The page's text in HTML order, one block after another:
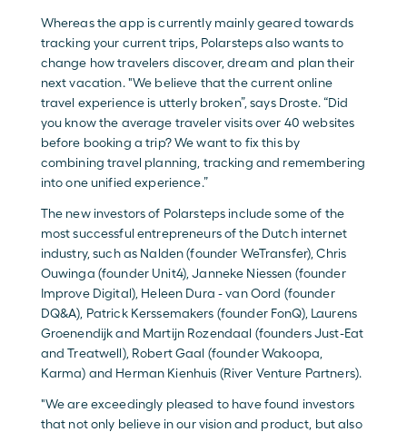
Whereas the app is currently mainly geared towards
tracking your current trips, Polarsteps also wants to
change how travelers discover, dream and plan their
next vacation. "We believe that the current online
travel experience is utterly broken”, says Droste. “Did
you know the average traveler visits over 40 websites
before booking a trip? We want to fix this by
combining travel planning, tracking and remembering
into one unified experience.”
The new investors of Polarsteps include some of the
most successful entrepreneurs of the Dutch internet
industry, such as Nalden (founder WeTransfer), Chris
Ouwinga (founder Unit4), Janneke Niessen (founder
Improve Digital), Heleen Dura - van Oord (founder
DQ&A), Patrick Kerssemakers (founder FonQ), Laurens
Groenendijk and Martijn Rozendaal (founders Just-Eat
and Treatwell), Robert Gaal (founder Wakoopa,
Karma) and Herman Kienhuis (River Venture Partners).
"We are exceedingly pleased to have found investors
that not only believe in our vision and product, but also